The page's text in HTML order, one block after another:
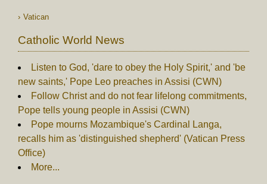
Vatican
Catholic World News
Listen to God, 'dare to obey the Holy Spirit,' and 'be
new saints,' Pope Leo preaches in Assisi (CWN)
Follow Christ and do not fear lifelong commitments,
Pope tells young people in Assisi (CWN)
Pope mourns Mozambique's Cardinal Langa,
recalls him as 'distinguished shepherd' (Vatican Press
Office)
More...